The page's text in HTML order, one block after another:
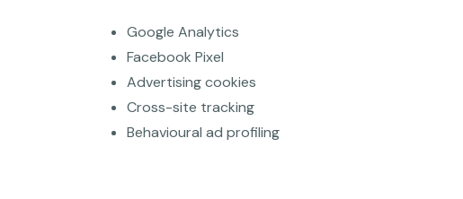
Google Analytics
Facebook Pixel
Advertising cookies
Cross-site tracking
Behavioural ad profiling